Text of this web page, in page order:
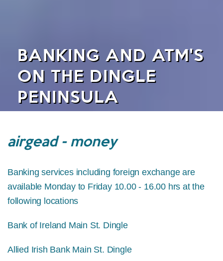
BANKING AND ATM'S
ON THE DINGLE
PENINSULA
airgead - money
Banking services including foreign exchange are
available Monday to Friday 10.00 - 16.00 hrs at the
following locations
Bank of Ireland Main St. Dingle
Allied Irish Bank Main St. Dingle